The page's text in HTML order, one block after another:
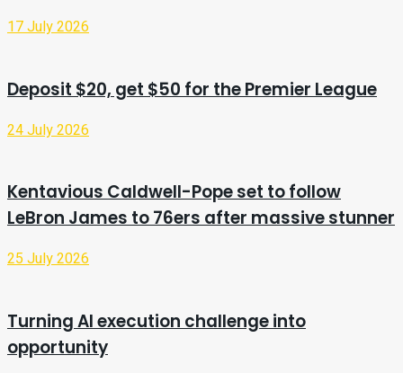
17 July 2026
Deposit $20, get $50 for the Premier League
24 July 2026
Kentavious Caldwell-Pope set to follow
LeBron James to 76ers after massive stunner
25 July 2026
Turning AI execution challenge into
opportunity